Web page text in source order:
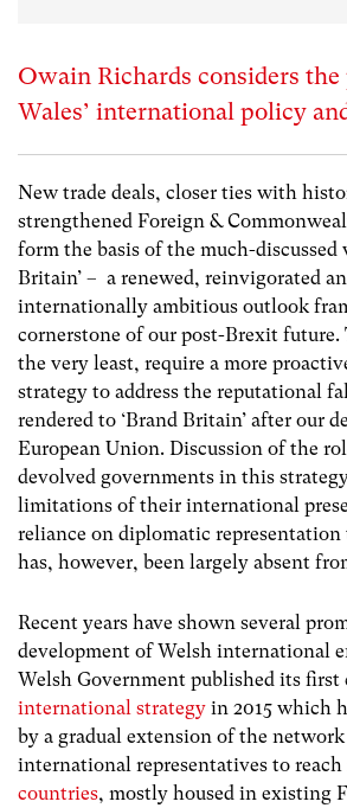
Owain Richards considers
Wales’ international policy
New trade deals, closer ties with
strengthened Foreign &
form the basis of the much-discussed
Britain’ – a renewed, reinvigorated
internationally ambitious outlook
cornerstone of our post-Brexit
the very least, require a more
strategy to address the reputational
rendered to ‘Brand Britain’ after our
European Union. Discussion of the
devolved governments in this
limitations of their international
reliance on diplomatic representation
has, however, been largely absent
Recent years have shown several
development of Welsh international
Welsh Government published its first
international strategy in 2015 which
by a gradual extension of the
international representatives to reach
countries, mostly housed in existing